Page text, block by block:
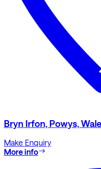
Bryn Irfon, Powys,
Make Enquiry
More info